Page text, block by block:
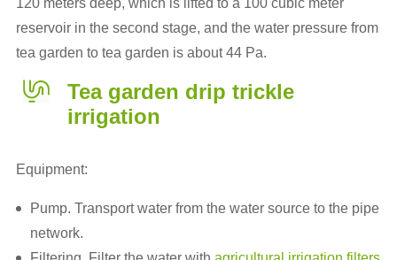
120 meters deep, which is lifted to a 100 cubic meter
reservoir in the second stage, and the water pressure from
tea garden to tea garden is about 44 Pa.
Tea garden drip trickle
irrigation
Equipment:
Pump. Transport water from the water source to the pipe
network.